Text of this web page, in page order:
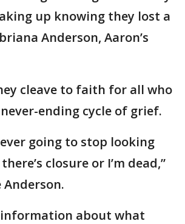
up knowing they lost a
Anderson, Aaron’s
cleave to faith for all who
ending cycle of grief.
ever going to stop looking
closure or I’m dead,”
about what